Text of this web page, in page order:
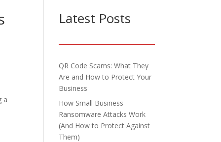
a
Latest Posts
QR Code Scams: What They
Are and How to Protect Your
Business
How Small Business
Ransomware Attacks Work
(And How to Protect Against
Them)